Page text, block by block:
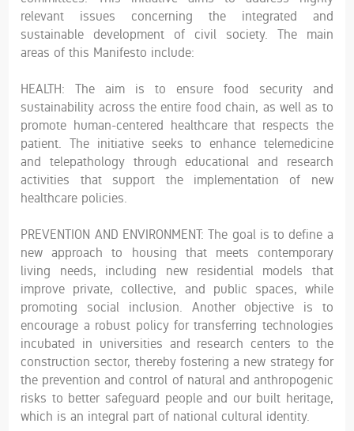
relevant issues concerning the integrated and
sustainable development of civil society. The main
areas of this Manifesto include:
HEALTH: The aim is to ensure food security and
sustainability across the entire food chain, as well as to
promote human-centered healthcare that respects the
patient. The initiative seeks to enhance telemedicine
and telepathology through educational and research
activities that support the implementation of new
healthcare policies.
PREVENTION AND ENVIRONMENT: The goal is to define a
new approach to housing that meets contemporary
living needs, including new residential models that
improve private, collective, and public spaces, while
promoting social inclusion. Another objective is to
encourage a robust policy for transferring technologies
incubated in universities and research centers to the
construction sector, thereby fostering a new strategy for
the prevention and control of natural and anthropogenic
risks to better safeguard people and our built heritage,
which is an integral part of national cultural identity.